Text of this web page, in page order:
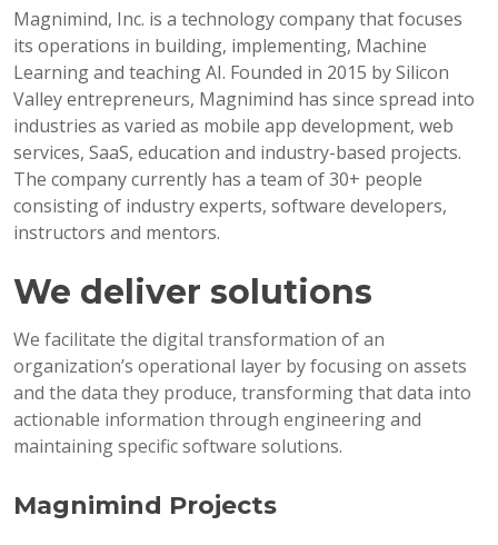
Magnimind, Inc. is a technology company that focuses
its operations in building, implementing, Machine
Learning and teaching AI. Founded in 2015 by Silicon
Valley entrepreneurs, Magnimind has since spread into
industries as varied as mobile app development, web
services, SaaS, education and industry-based projects.
The company currently has a team of 30+ people
consisting of industry experts, software developers,
instructors and mentors.
We deliver solutions
We facilitate the digital transformation of an
organization’s operational layer by focusing on assets
and the data they produce, transforming that data into
actionable information through engineering and
maintaining specific software solutions.
Magnimind Projects